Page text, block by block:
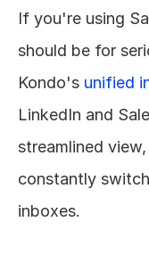
If you're using
should be for
Kondo's unified
LinkedIn and
streamlined
constantly
inboxes.